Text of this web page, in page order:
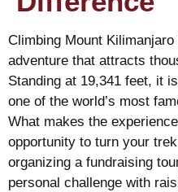
Climbing Mount
adventure that attracts
Standing at 19,341 feet, it
one of the world’s most
What makes the
opportunity to turn your
organizing a fundraising
personal challenge with